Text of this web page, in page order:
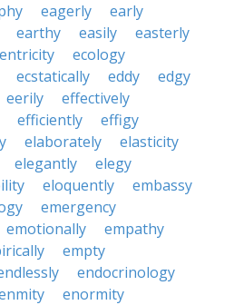
eagerly
early
earthy easily
easterly
ecology
ecstatically eddy
edgy
eerily
effectively
efficiently
effigy
elaborately
elasticity
elegantly
elegy
eloquently
embassy
emergency
emotionally
empathy
empty
endocrinology
enormity